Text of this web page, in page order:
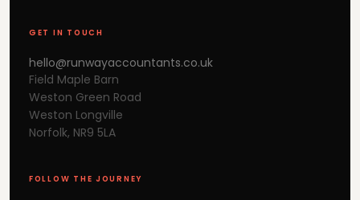
GET IN TOUCH
hello@runwayaccountants.co.uk
Field Maple Barn
Weston Green Road
Weston Longville
Norfolk, NR9 5LA
FOLLOW THE JOURNEY